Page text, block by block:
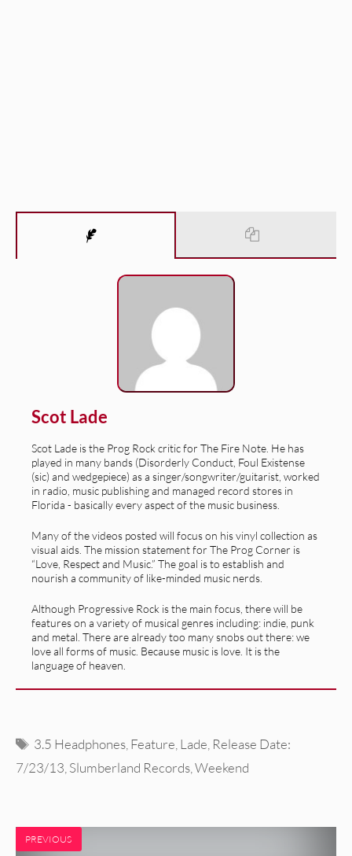
Scot Lade
Scot Lade is the Prog Rock critic for The Fire Note. He has
played in many bands (Disorderly Conduct, Foul Existense
(sic) and wedgepiece) as a singer/songwriter/guitarist, worked
in radio, music publishing and managed record stores in
Florida - basically every aspect of the music business.
Many of the videos posted will focus on his vinyl collection as
visual aids. The mission statement for The Prog Corner is
“Love, Respect and Music.” The goal is to establish and
nourish a community of like-minded music nerds.
Although Progressive Rock is the main focus, there will be
features on a variety of musical genres including: indie, punk
and metal. There are already too many snobs out there: we
love all forms of music. Because music is love. It is the
language of heaven.
Tags
3.5 Headphones Feature Lade Release Date:
7/23/13 Slumberland Records Weekend
PREVIOUS